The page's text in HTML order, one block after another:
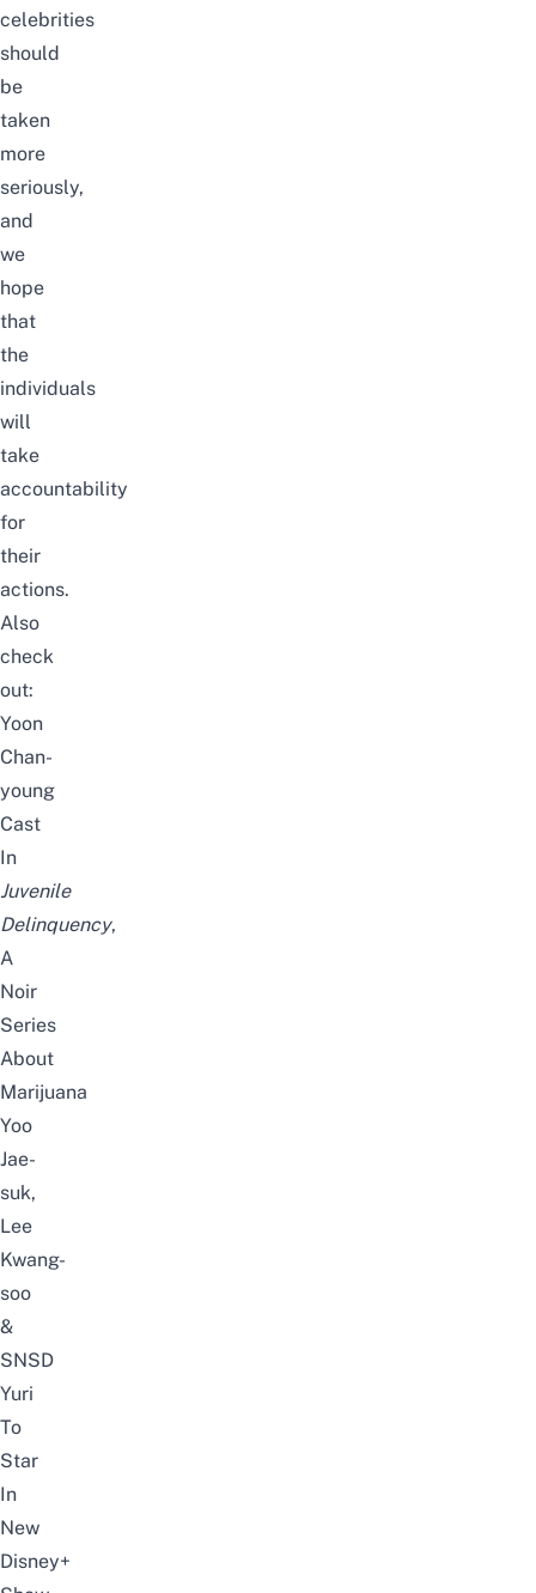
celebrities
should
be
taken
more
seriously,
and
we
hope
that
the
individuals
will
take
accountability
for
their
actions.
Also
check
out:
Yoon
Chan-
young
Cast
In
Juvenile
Delinquency,
A
Noir
Series
About
Marijuana
Yoo
Jae-
suk,
Lee
Kwang-
soo
&
SNSD
Yuri
To
Star
In
New
Disney+